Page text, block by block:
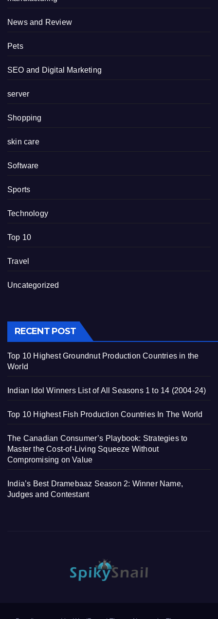
News and Review
Pets
SEO and Digital Marketing
server
Shopping
skin care
Software
Sports
Technology
Top 10
Travel
Uncategorized
RECENT POST
Top 10 Highest Groundnut Production Countries in the
World
Indian Idol Winners List of All Seasons 1 to 14 (2004-24)
Top 10 Highest Fish Production Countries In The World
The Canadian Consumer’s Playbook: Strategies to
Master the Cost-of-Living Squeeze Without
Compromising on Value
India’s Best Dramebaaz Season 2: Winner Name,
Judges and Contestant